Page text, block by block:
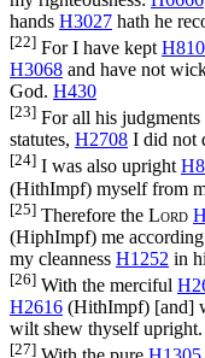
hands H3027 hath he
[22] For I have kept
H3068 and have not
God. H430
[23] For all his judgments
statutes, H2708 I did not
[24] I was also upright
(HithImpf) myself from
[25] Therefore the Lord
(HiphImpf) me
my cleanness H1252 in
[26] With the merciful
H2616 (HithImpf) [and]
wilt shew thyself upright.
[27]